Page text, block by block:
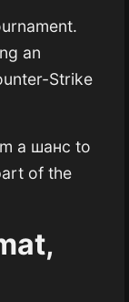
an
Strike
a шанс to
of the